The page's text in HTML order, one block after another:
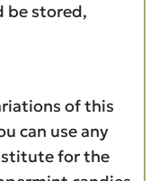
be stored,
of this
can use any
for the